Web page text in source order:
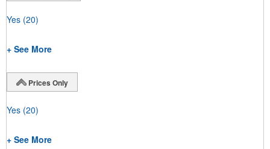
Yes (20)
+ See More
Prices Only
Yes (20)
+ See More